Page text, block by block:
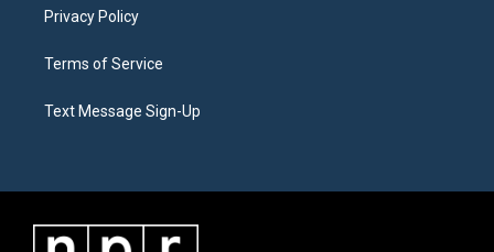
Privacy Policy
Terms of Service
Text Message Sign-Up